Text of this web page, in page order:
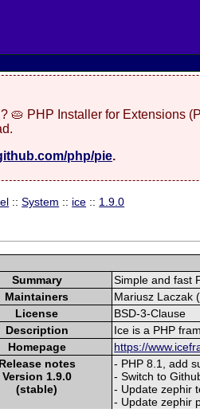
? 🥧 PHP Installer for Extensions
php/pie.
::System :: ice :: 1.9.0
Summary
Simple and fast
Maintainers
Mariusz Laczak
License
BSD-3-Clause
Description
Ice is a PHP
Homepage
https://
Release notes
Version 1.9.0
(stable)
- PHP 8.1, add
- Switch to
- Update zephir
- Update zephir